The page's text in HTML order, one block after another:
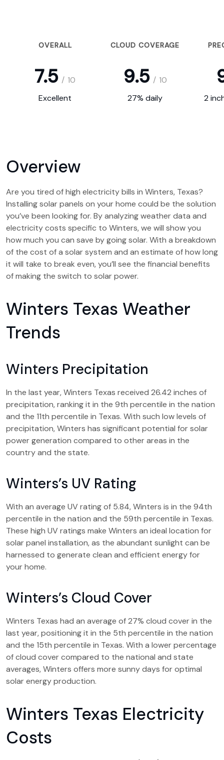
OVERALL CLOUD COVERAGE
7.5 / 10 9.5 / 10
Excellent 27% daily 2
Overview
Are you tired of high electricity bills in Winters, Texas?
Installing solar panels on your home could be the solution
you’ve been looking for. By analyzing weather data and
electricity costs specific to Winters, we will show you
how much you can save by going solar. With a breakdown
of the cost of a solar system and an estimate of how long
it will take to break even, you’ll see the financial benefits
of making the switch to solar power.
Winters Texas Weather
Trends
Winters Precipitation
In the last year, Winters Texas received 26.42 inches of
precipitation, ranking it in the 9th percentile in the nation
and the 11th percentile in Texas. With such low levels of
precipitation, Winters has significant potential for solar
power generation compared to other areas in the
country and the state.
Winters’s UV Rating
With an average UV rating of 5.84, Winters is in the 94th
percentile in the nation and the 59th percentile in Texas.
These high UV ratings make Winters an ideal location for
solar panel installation, as the abundant sunlight can be
harnessed to generate clean and efficient energy for
your home.
Winters’s Cloud Cover
Winters Texas had an average of 27% cloud cover in the
last year, positioning it in the 5th percentile in the nation
and the 15th percentile in Texas. With a lower percentage
of cloud cover compared to the national and state
averages, Winters offers more sunny days for optimal
solar energy production.
Winters Texas Electricity
Costs